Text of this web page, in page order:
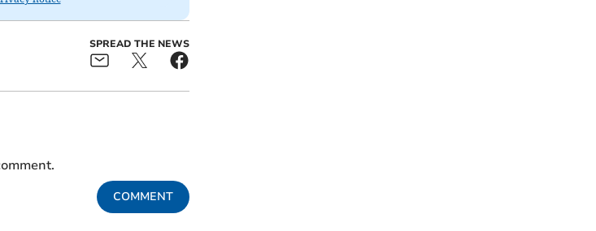
SPREAD THE NEWS
COMMENT